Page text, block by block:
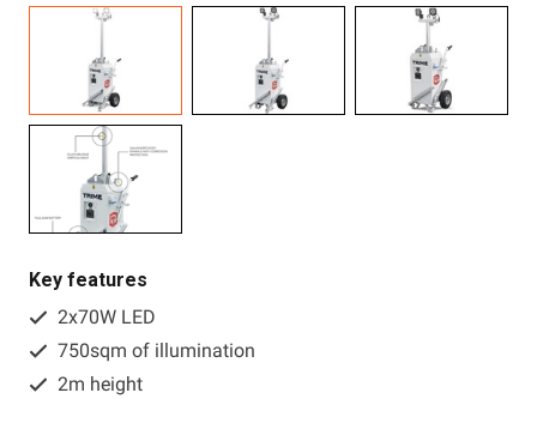
Contact
Call us
Key features
2x70W LED
750sqm of illumination
2m height